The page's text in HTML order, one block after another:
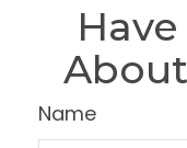
Name